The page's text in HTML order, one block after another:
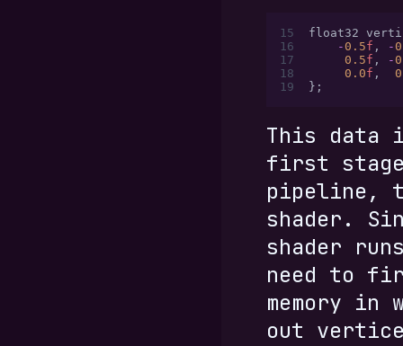
15
float32
16
    -
0.5f , -
17
     0.5
f , -
18
     0.0
f ,
19
};
This data
first
pipeline,
shader.
shader
need to
memory in
out